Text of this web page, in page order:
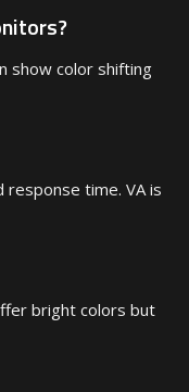
show color shifting
response time. VA is
bright colors but